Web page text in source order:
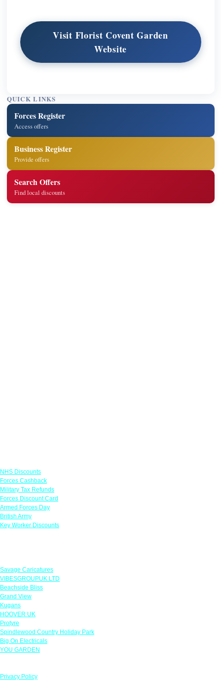
Visit Florist Covent Garden
Website
QUICK LINKS
Forces Register
Access offers
Business Register
Provide offers
Search Offers
Find local discounts
NHS Discounts
Forces Cashback
Military Tax Refunds
Forces Discount Card
Armed Forces Day
British Army
Key Worker Discounts
Savage Caricatures
VIBESGROUPUK LTD
Beachside Bliss
Grand View
Kugans
HOOVER UK
Protyre
Spindlewood Country Holiday Park
Big On Electricals
YOU GARDEN
Privacy Policy